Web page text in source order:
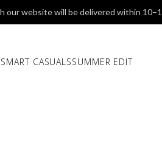
SMART CASUALSSUMMER EDIT
our website will be delivered within